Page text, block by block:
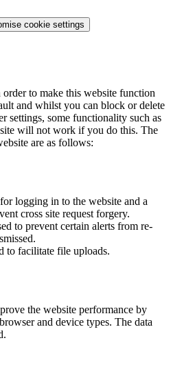
cookie settings
order to make this website function
and whilst you can block or delete
settings, some functionality such as
will not work if you do this. The
are as follows:
logging in to the website and a
cross site request forgery.
to prevent certain alerts from re-
to facilitate file uploads.
the website performance by
and device types. The data